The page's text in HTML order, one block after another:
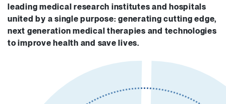
leading medical research institutes and hospitals
united by a single purpose: generating cutting edge,
next generation medical therapies and technologies
to improve health and save lives.
50+ Medical research institutes and hospitals